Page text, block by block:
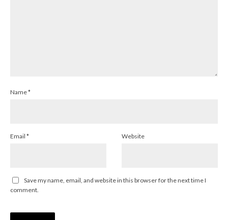
Name*
Email * Website
Save my name, email, and website in this browser for the next time I
comment.